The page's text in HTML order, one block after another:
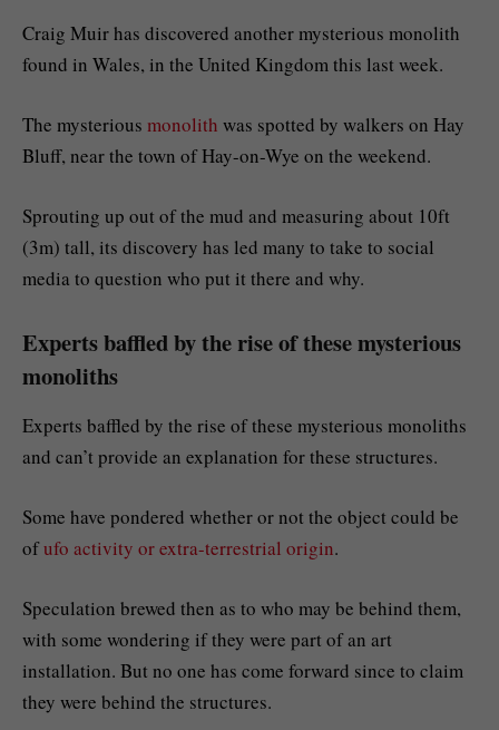
Craig Muir has discovered another mysterious monolith
found in Wales, in the United Kingdom this last week.
The mysterious monolith was spotted by walkers on Hay
Bluff, near the town of Hay-on-Wye on the weekend.
Sprouting up out of the mud and measuring about 10ft
(3m) tall, its discovery has led many to take to social
media to question who put it there and why.
Experts baffled by the rise of these mysterious
monoliths
Experts baffled by the rise of these mysterious monoliths
and can’t provide an explanation for these structures.
Some have pondered whether or not the object could be
ofufo activity or extra-terrestrial origin.
Speculation brewed then as to who may be behind them,
with some wondering if they were part of an art
installation. But no one has come forward since to claim
they were behind the structures.